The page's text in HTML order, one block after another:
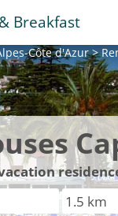
Breakfast
Côte d'Azur>